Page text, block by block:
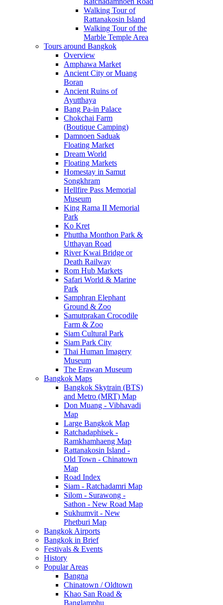
Walking Tour of
Rattanakosin Island
Walking Tour of the
Marble Temple Area
Tours around Bangkok
Overview
Amphawa Market
Ancient City or Muang
Boran
Ancient Ruins of
Ayutthaya
Bang Pa-in Palace
Chokchai Farm
(Boutique Camping)
Damnoen Saduak
Floating Market
Dream World
Floating Markets
Homestay in Samut
Songkhram
Hellfire Pass Memorial
Museum
King Rama II Memorial
Park
Ko Kret
Phuttha Monthon Park &
Utthayan Road
River Kwai Bridge or
Death Railway
Rom Hub Markets
Safari World & Marine
Park
Samphran Elephant
Ground & Zoo
Samutprakan Crocodile
Farm & Zoo
Siam Cultural Park
Siam Park City
Thai Human Imagery
Museum
The Erawan Museum
Bangkok Maps
Bangkok Skytrain (BTS)
and Metro (MRT) Map
Don Muang - Vibhavadi
Map
Large Bangkok Map
Ratchadaphisek -
Ramkhamhaeng Map
Rattanakosin Island -
Old Town - Chinatown
Map
Road Index
Siam - Ratchadamri Map
Silom - Surawong -
Sathon - New Road Map
Sukhumvit - New
Phetburi Map
Bangkok Airports
Bangkok in Brief
Festivals & Events
History
Popular Areas
Bangna
Chinatown / Oldtown
Khao San Road &
Banglamphu